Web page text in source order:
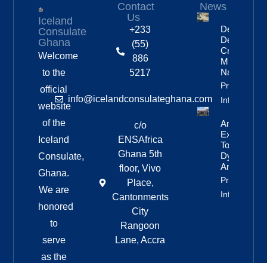
Iceland
Consulate
Ghana
Welcome
to the
official
website
of the
Iceland
Consulate,
Ghana.
We are
honored
to
serve
as the
Contact
Us
+233
(55)
886
5217
info@icelandconsulateghana.com
c/o
ENSAfrica
Ghana 5th
floor, Vivo
Place,
Cantonments
City
Rangoon
Lane, Accra
News
Deportation
Delayed By
Crew’s
Mixed
Nationalities
Property
Info
Anniversary
Expedition
To
Dyngjufjöll
And Askja
Property
Info